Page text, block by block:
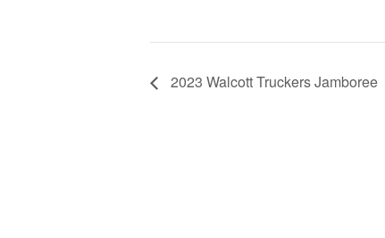
2023 Walcott Truckers Jamboree